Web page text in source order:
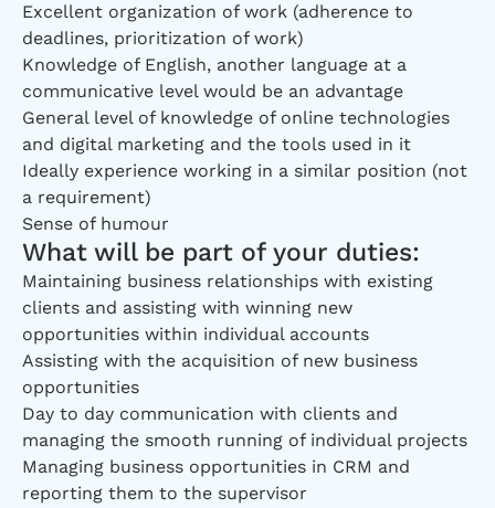
Excellent organization of work (adherence to
deadlines, prioritization of work)
Knowledge of English, another language at a
communicative level would be an advantage
General level of knowledge of online technologies
and digital marketing and the tools used in it
Ideally experience working in a similar position (not
a requirement)
Sense of humour
What will be part of your duties:
Maintaining business relationships with existing
clients and assisting with winning new
opportunities within individual accounts
Assisting with the acquisition of new business
opportunities
Day to day communication with clients and
managing the smooth running of individual projects
Managing business opportunities in CRM and
reporting them to the supervisor